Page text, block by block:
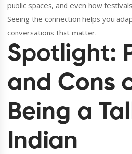
public spaces, and even how
Seeing the connection helps you
conversations that matter.
Spotlight:
and Cons
Being a
Indian